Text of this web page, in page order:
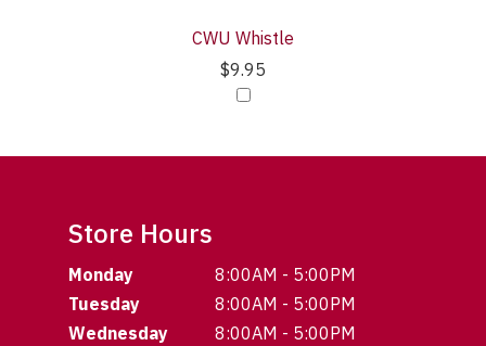
CWU Whistle
$9.95
Store Hours
Monday
8:00AM - 5:00PM
Tuesday
8:00AM - 5:00PM
Wednesday
8:00AM - 5:00PM